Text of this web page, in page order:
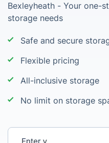
Bexleyheath - Your one-
storage needs
Safe and secure
Flexible pricing
All-inclusive storage
No limit on storage